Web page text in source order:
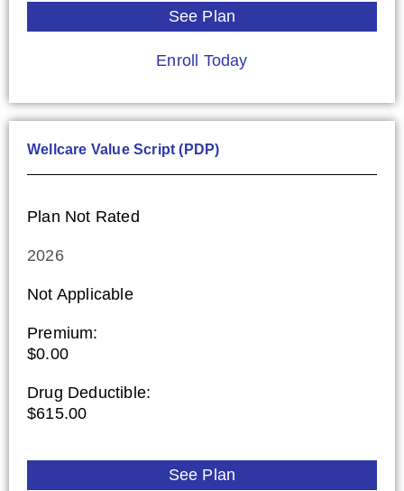
See Plan
Enroll Today
Wellcare Value Script (PDP)
Plan Not Rated
2026
Not Applicable
Premium:
$0.00
Drug Deductible:
$615.00
See Plan